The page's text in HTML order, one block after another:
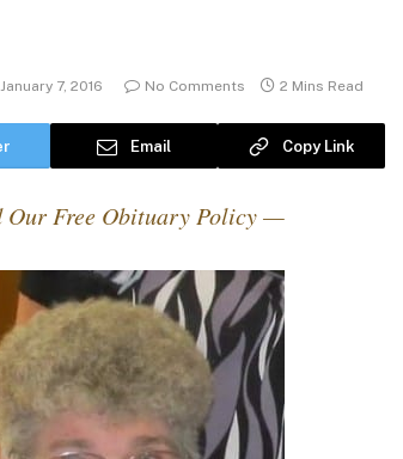
January 7, 2016 No Comments 2 Mins Read
Email Copy Link
Our Free Obituary Policy —